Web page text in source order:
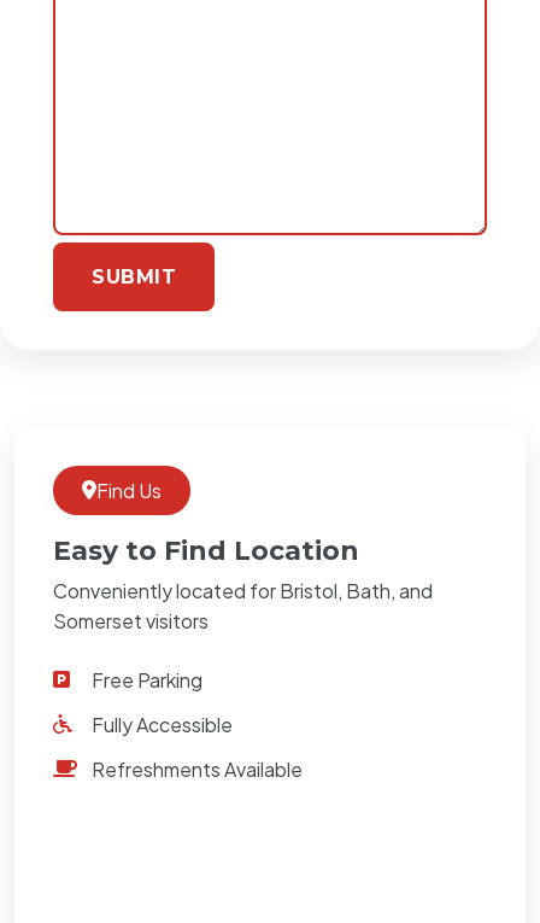
Find Us
Easy to Find Location
Conveniently located for Bristol, Bath, and
Somerset visitors
Free Parking
Fully Accessible
Refreshments Available